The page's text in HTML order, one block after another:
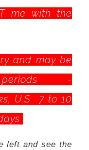
me with the
and may be
periods -
U.S 7 to 10
left and see the